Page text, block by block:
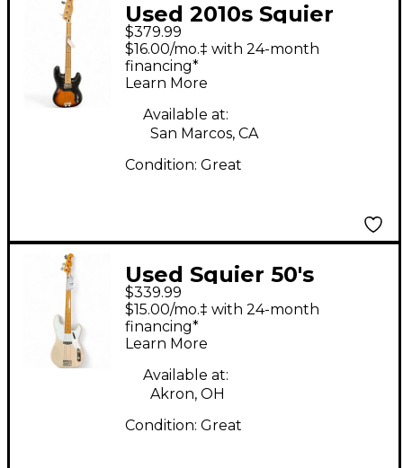
Used 2010s Squier
fender squire 50's
classic vibe p bass 2
Color Sunburst
Electric Bass Guitar
$379.99
$16.00/mo.‡ with 24-month
financing*
Learn More
Available at:
San Marcos, CA
Condition: Great
Used Squier 50's
REISSUE PBASS Shell
Pink Electric Bass
Guitar
$339.99
$15.00/mo.‡ with 24-month
financing*
Learn More
Available at:
Akron, OH
Condition: Great